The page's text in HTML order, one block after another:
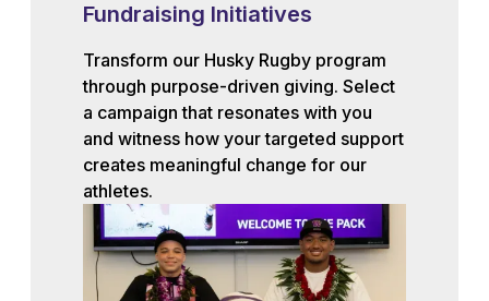
Fundraising Initiatives
Transform our Husky Rugby program
through purpose-driven giving. Select
a campaign that resonates with you
and witness how your targeted support
creates meaningful change for our
athletes.